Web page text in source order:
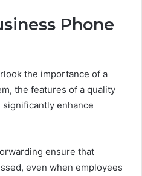
Phone
the importance of a
the features of a quality
enhance
ensure that
even when employees